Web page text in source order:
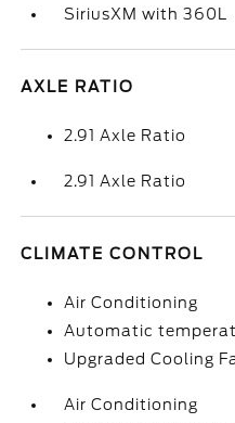
SiriusXM with 360L
AXLE RATIO
2.91 Axle Ratio
2.91 Axle Ratio
CLIMATE CONTROL
Air Conditioning
Automatic
Upgraded Cooling
Air Conditioning